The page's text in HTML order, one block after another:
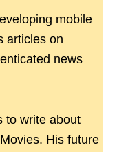
mobile
articles on
news
to write about
His future